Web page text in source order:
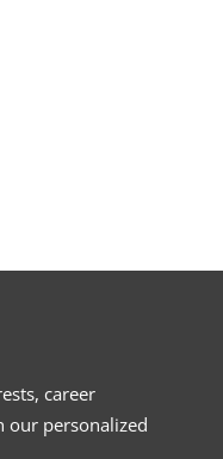
career
our personalized